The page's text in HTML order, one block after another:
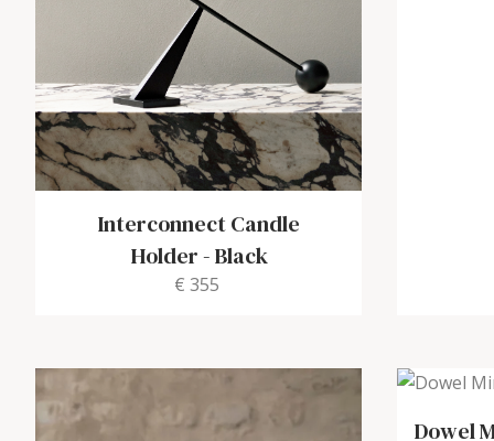
Interconnect Candle
Holder-Black
€ 355
Dowel